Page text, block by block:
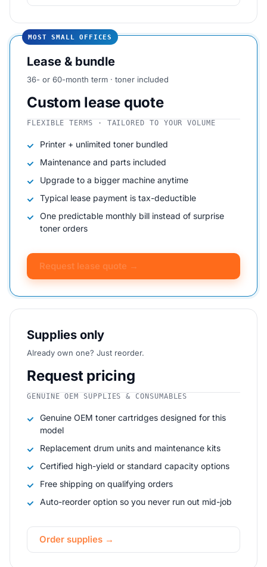
MOST SMALL OFFICES
Lease & bundle
36- or 60-month term · toner included
Custom lease quote
FLEXIBLE TERMS · TAILORED TO YOUR VOLUME
Printer + unlimited toner bundled
Maintenance and parts included
Upgrade to a bigger machine anytime
Typical lease payment is tax-deductible
One predictable monthly bill instead of surprise
toner orders
Request lease quote →
Supplies only
Already own one? Just reorder.
Request pricing
GENUINE OEM SUPPLIES & CONSUMABLES
Genuine OEM toner cartridges designed for this
model
Replacement drum units and maintenance kits
Certified high-yield or standard capacity options
Free shipping on qualifying orders
Auto-reorder option so you never run out mid-job
Order supplies →